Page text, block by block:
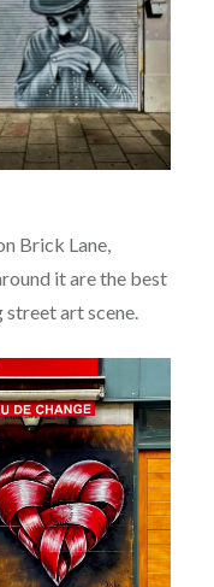
Brick Lane,
it are the best
art scene.